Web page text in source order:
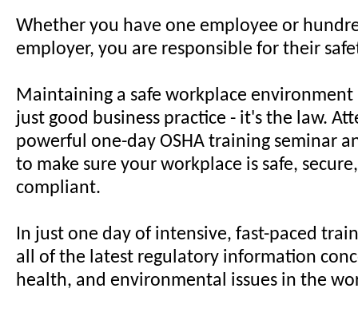
Whether you have one employee or
employer, you are responsible for their
Maintaining a safe workplace environment
just good business practice - it's the law.
powerful one-day OSHA training seminar
to make sure your workplace is safe,
compliant.
In just one day of intensive, fast-paced
all of the latest regulatory information
health, and environmental issues in the